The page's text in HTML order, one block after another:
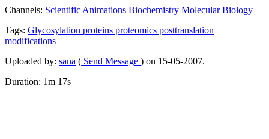
Channels: Scientific Animations Biochemistry Molecular Biology
Tags: Glycosylation proteins proteomics posttranslation
modifications
Uploaded by: sana ( Send Message ) on 15-05-2007.
Duration: 1m 17s